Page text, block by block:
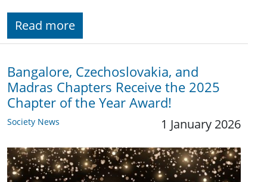
Read more
Bangalore, Czechoslovakia, and
Madras Chapters Receive the 2025
Chapter of the Year Award!
Society News 1 January 2026